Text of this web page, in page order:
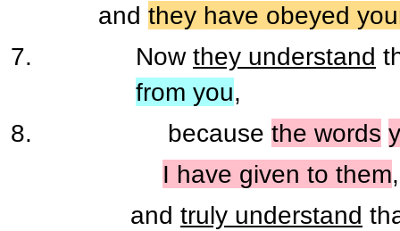
and they have obeyed
Now they understand
from you,
because the words
I have given to them
and truly understand